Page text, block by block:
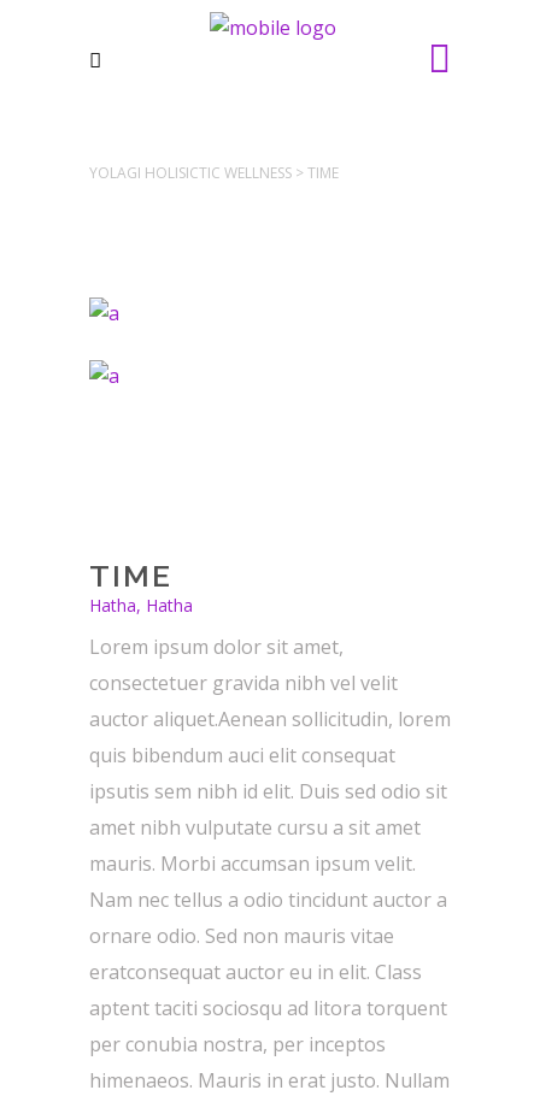
YOLAGI HOLISICTIC WELLNESS >TIME
TIME
Hatha, Hatha
Lorem ipsum dolor sit amet,
consectetuer gravida nibh vel velit
auctor aliquet.Aenean sollicitudin, lorem
quis bibendum auci elit consequat
ipsutis sem nibh id elit. Duis sed odio sit
amet nibh vulputate cursu a sit amet
mauris. Morbi accumsan ipsum velit.
Nam nec tellus a odio tincidunt auctor a
ornare odio. Sed non mauris vitae
eratconsequat auctor eu in elit. Class
aptent taciti sociosqu ad litora torquent
per conubia nostra, per inceptos
himenaeos. Mauris in erat justo. Nullam